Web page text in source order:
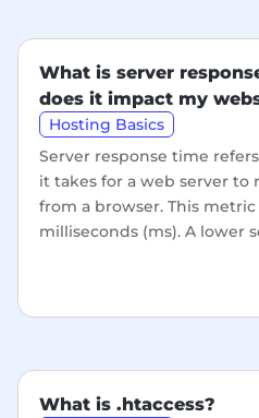
What is server
does it impact my
Hosting Basics
Server response time
it takes for a web server to
from a browser. This
milliseconds (ms). A lower
What is .htaccess?